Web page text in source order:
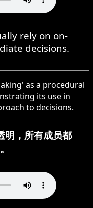
rely on on-
decisions.
as a procedural
its use in
to decisions.
明，所有成员都